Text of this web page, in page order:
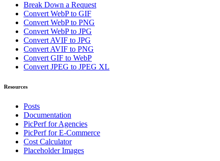
Break Down a Request
Convert WebP to GIF
Convert WebP to PNG
Convert WebP to JPG
Convert AVIF to JPG
Convert AVIF to PNG
Convert GIF to WebP
Convert JPEG to JPEG XL
Resources
Posts
Documentation
PicPerf for Agencies
PicPerf for E-Commerce
Cost Calculator
Placeholder Images